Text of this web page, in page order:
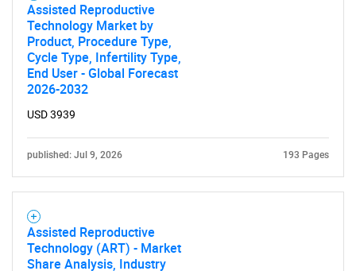
Assisted Reproductive
Technology Market by
Product, Procedure Type,
Cycle Type, Infertility Type,
End User - Global Forecast
2026-2032
USD 3939
published: Jul 9, 2026 193 Pages
Assisted Reproductive
Technology (ART) - Market
Share Analysis, Industry